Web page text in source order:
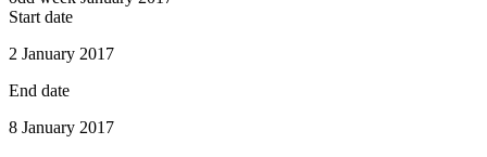
Start date
2 January 2017
End date
8 January 2017